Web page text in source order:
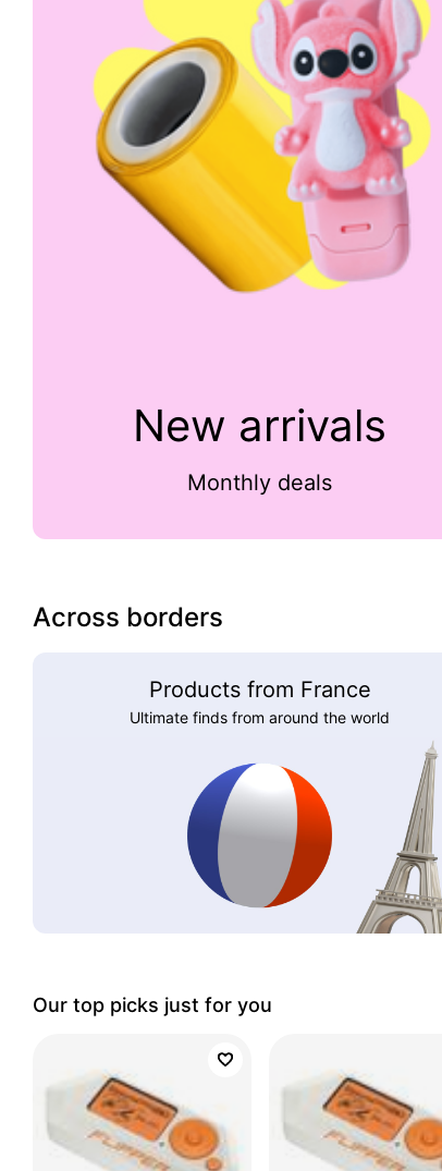
New arrivals
Monthly deals
Across borders
Products from France
Ultimate finds from around the world
Our top picks just for you